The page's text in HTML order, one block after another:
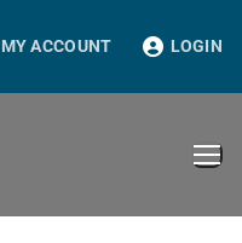
MY ACCOUNT LOGIN